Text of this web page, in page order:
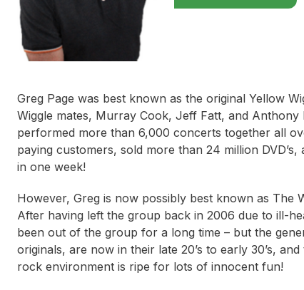
Greg Page was best known as the original Yellow
Wiggle mates, Murray Cook, Jeff Fatt, and
performed more than 6,000 concerts together all
paying customers, sold more than 24 million
in one week!
However, Greg is now possibly best known as The
After having left the group back in 2006 due to ill-
been out of the group for a long time – but the
originals, are now in their late 20’s to early 30’s,
rock environment is ripe for lots of innocent fun!